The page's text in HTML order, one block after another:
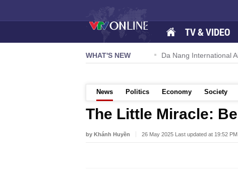
TV & VIDEO
WHAT'S NEW
NQ/TW powers new growth momentum Da Nang International
News Politics Economy Society
The Little Miracle:
by Khánh Huyền 26 May 2025 Last updated at 19:52 PM